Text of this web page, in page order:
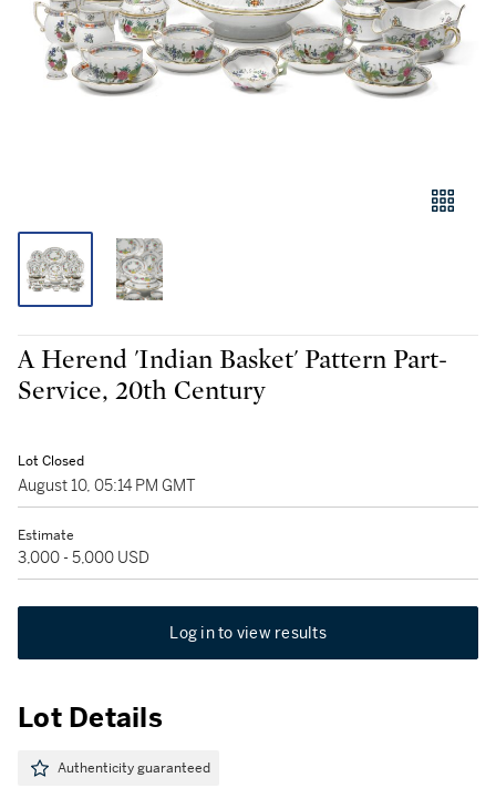
A Herend 'Indian Basket' Pattern Part-
Service, 20th Century
Lot Closed
August 10, 05:14 PM GMT
Estimate
3,000 - 5,000 USD
Log in to view results
Lot Details
Authenticity guaranteed